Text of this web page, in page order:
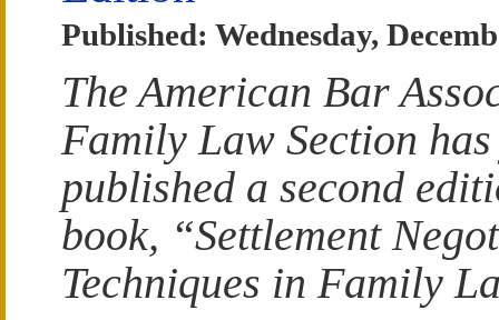
Published: Wednesday,
The American Bar
Family Law Section
published a second
book, “Settlement
Techniques in Family